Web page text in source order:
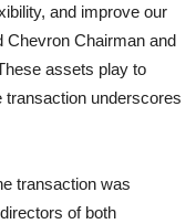
and improve our
Chevron Chairman and
assets play to
transaction underscores
transaction was
of both